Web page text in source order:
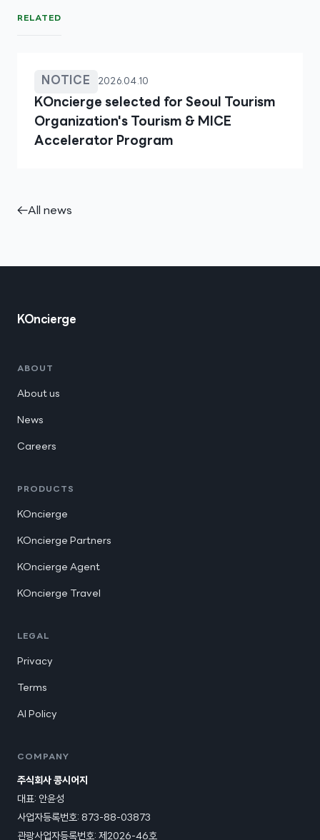
RELATED
NOTICE 2026.04.10
KOncierge selected for Seoul Tourism
Organization's Tourism & MICE
Accelerator Program
←All news
KOncierge
ABOUT
About us
News
Careers
PRODUCTS
KOncierge
KOncierge Partners
KOncierge Agent
KOncierge Travel
LEGAL
Privacy
Terms
AI Policy
COMPANY
주식회사 콩시어지
대표: 안윤성
사업자등록번호: 873-88-03873
관광사업자등록번호: 제2026-46호